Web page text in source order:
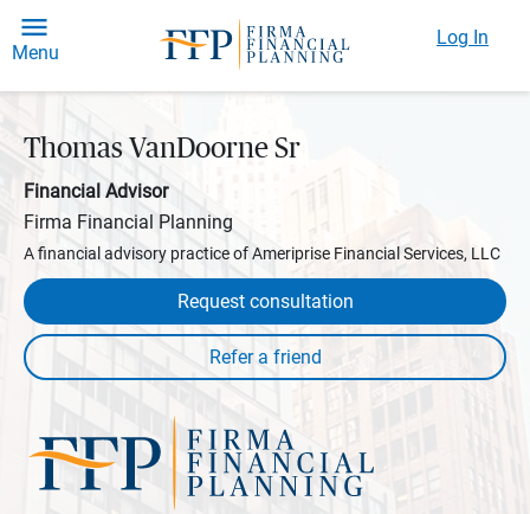
Menu
Log In
Thomas VanDoorne Sr
Financial Advisor
Firma Financial Planning
A financial advisory practice of Ameriprise Financial Services, LLC
Request consultation